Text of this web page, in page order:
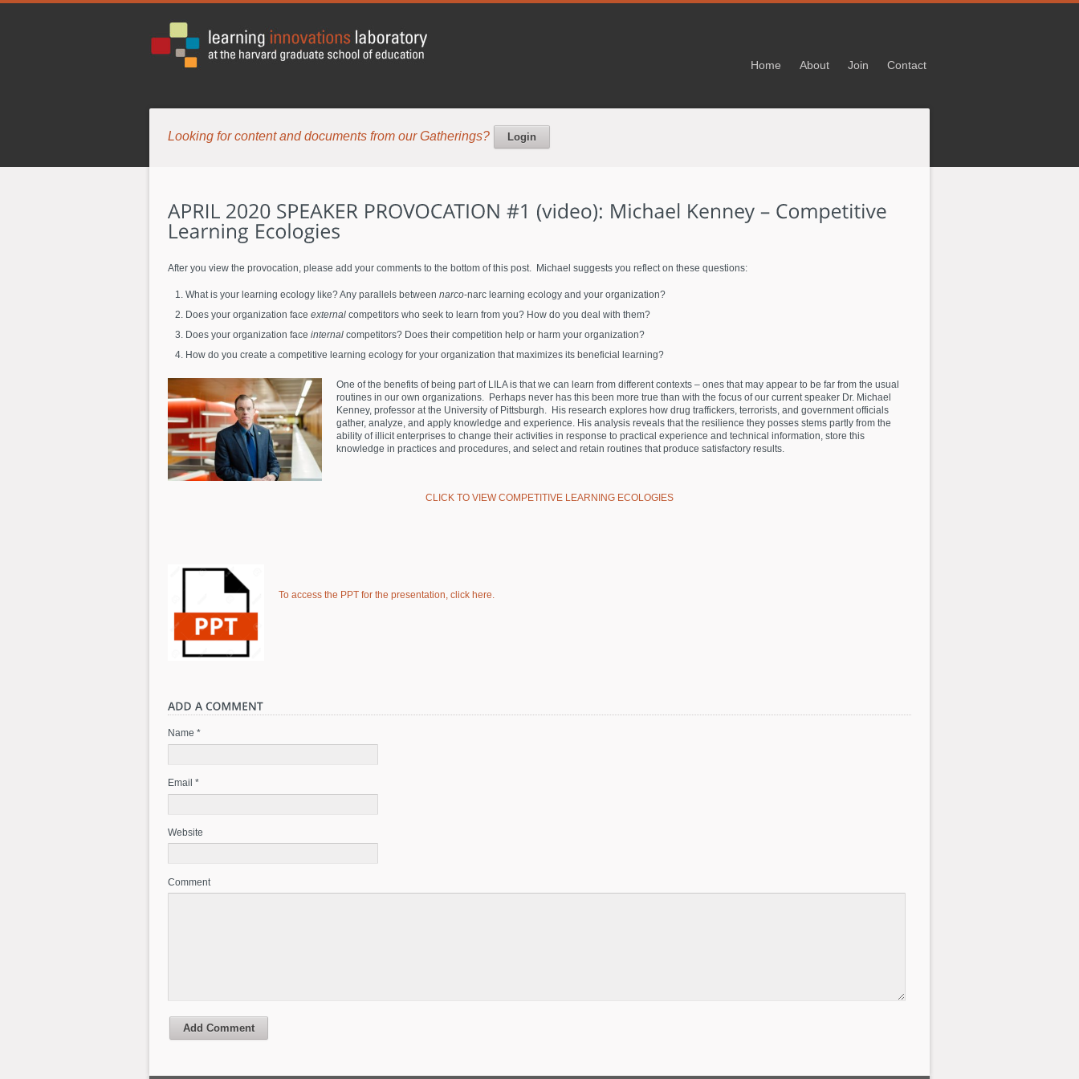
Home About Join Contact
Looking for content and documents from our Gatherings? Login
After you view the provocation, please add your comments to the bottom of this post. Michael suggests you reflect on these questions:
What is your learning ecology like? Any parallels between narco-narc learning ecology and your organization?
Does your organization face externalcompetitors who seek to learn from you? How do you deal with them?
Does your organization face internalcompetitors? Does their competition help or harm your organization?
How do you create a competitive learning ecology for your organization that maximizes its beneficial learning?
One of the benefits of being part of LILA is that we can learn from different contexts – ones that may appear to be far from the usual
routines in our own organizations. Perhaps never has this been more true than with the focus of our current speaker Dr. Michael
Kenney, professor at the University of Pittsburgh. His research explores how drug traffickers, terrorists, and government officials
gather, analyze, and apply knowledge and experience. His analysis reveals that the resilience they posses stems partly from the
ability of illicit enterprises to change their activities in response to practical experience and technical information, store this
knowledge in practices and procedures, and select and retain routines that produce satisfactory results.
CLICK TO VIEW COMPETITIVE LEARNING ECOLOGIES
To access the PPT for the presentation, click here.
Name *
Email *
Website
Comment
Add Comment